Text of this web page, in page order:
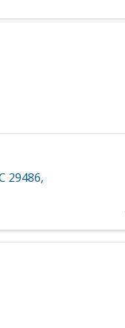
29486,